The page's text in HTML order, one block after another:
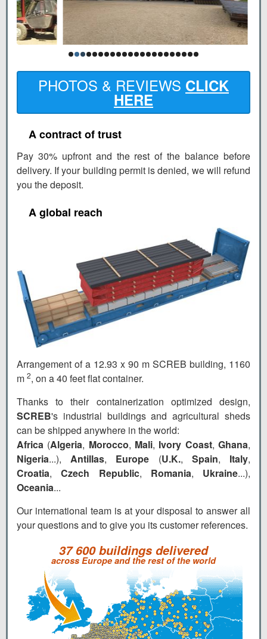
PHOTOS & REVIEWS CLICK
HERE
A contract of trust
Pay 30% upfront and the rest of the balance before
delivery. If your building permit is denied, we will refund
you the deposit.
A global reach
Arrangement of a 12.93 x 90 m SCREB building, 1160
m 2, on a 40 feet flat container.
Thanks to their containerization optimized design,
SCREB's industrial buildings and agricultural sheds
can be shipped anywhere in the world:
Africa (Algeria, Morocco, Mali, Ivory Coast,Ghana,
Nigeria...),Antillas, Europe (U.K., Spain, Italy,
Croatia,Czech Republic, Romania, Ukraine...),
Oceania...
Our international team is at your disposal to answer all
your questions and to give you its customer references.
37 600 buildings delivered
across Europe and the rest of the world